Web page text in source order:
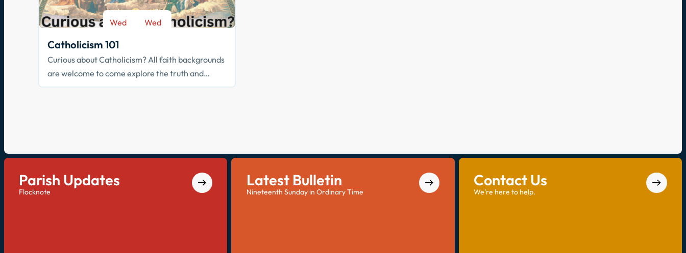
Wed
Wed
Catholicism 101
Curious about Catholicism? All faith backgrounds
are welcome to come explore the truth and
beauty of the Catholic faith.
Parish Updates
Flocknote
Latest Bulletin
Nineteenth Sunday in Ordinary Time
Contact Us
We're here to help.